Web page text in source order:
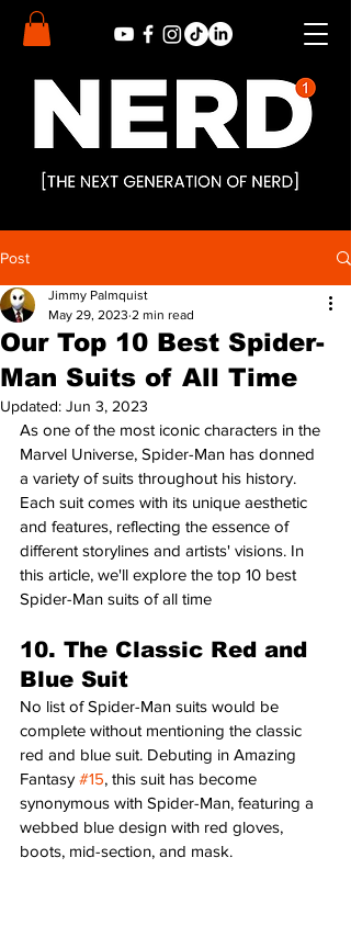
Post
Our Top 10 Best Spider-
Man Suits of All Time
Jimmy Palmquist
May 29, 2023 2 min read
Updated: Jun 3, 2023
As one of the most iconic characters in the
Marvel Universe, Spider-Man has donned
a variety of suits throughout his history.
Each suit comes with its unique aesthetic
and features, reflecting the essence of
different storylines and artists' visions. In
this article, we'll explore the top 10 best
Spider-Man suits of all time
10. The Classic Red and
Blue Suit
No list of Spider-Man suits would be
complete without mentioning the classic
red and blue suit. Debuting in Amazing
Fantasy #15, this suit has become
synonymous with Spider-Man, featuring a
webbed blue design with red gloves,
boots, mid-section, and mask.